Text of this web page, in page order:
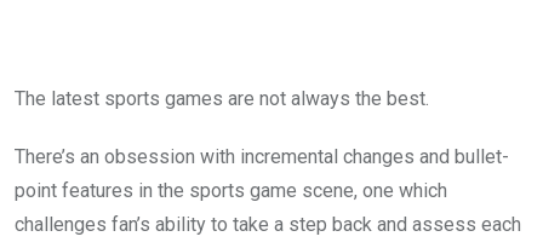
The latest sports games are not always the best.
There’s an obsession with incremental changes and bullet-
point features in the sports game scene, one which
challenges fan’s ability to take a step back and assess each